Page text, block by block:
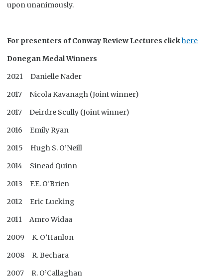
upon unanimously.
For presenters of Conway Review Lectures clickhere
Donegan Medal Winners
2021 Danielle Nader
2017 Nicola Kavanagh (Joint winner)
2017 Deirdre Scully (Joint winner)
2016 Emily Ryan
2015 Hugh S. O’Neill
2014 Sinead Quinn
2013 F.E. O’Brien
2012 Eric Lucking
2011 Amro Widaa
2009 K. O’Hanlon
2008 R. Bechara
2007 R. O’Callaghan